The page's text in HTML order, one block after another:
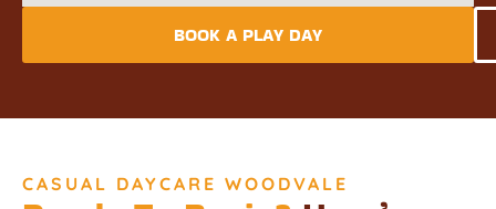
BOOK A PLAY DAY
CASUAL DAYCARE WOODVALE